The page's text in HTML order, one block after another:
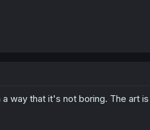
way that it's not boring. The art